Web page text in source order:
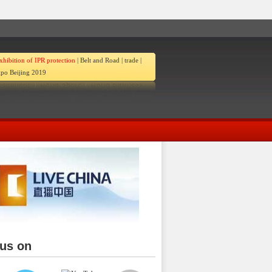
of IPR protection | Belt and Road | trade |
Beijing 2019
on